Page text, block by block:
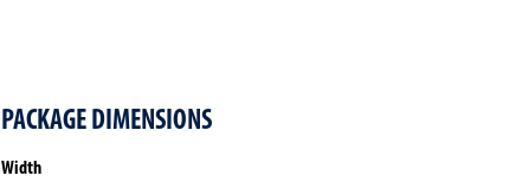
PACKAGE DIMENSIONS
Width